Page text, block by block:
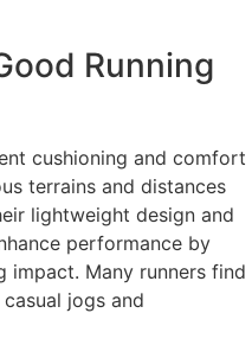
Running
cushioning and comfort
terrains and distances
lightweight design and
performance by
impact. Many runners find
jogs and